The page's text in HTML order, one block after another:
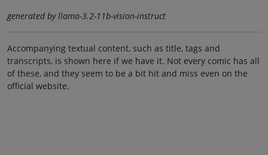
generated by llama-3.2-11b-vision-instruct
Accompanying textual content, such as title, tags and
transcripts, is shown here if we have it. Not every comic has all
of these, and they seem to be a bit hit and miss even on the
official website.